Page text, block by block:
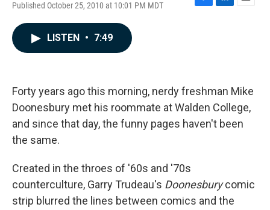
Published October 25, 2010 at 10:01 PM MDT
F
k
L
n
E
LISTEN • 7:49
Forty years ago this morning, nerdy freshman Mike
Doonesbury met his roommate at Walden College,
and since that day, the funny pages haven't been
the same.
Created in the throes of '60s and '70s
counterculture, Garry Trudeau's Doonesburycomic
strip blurred the lines between comics and the